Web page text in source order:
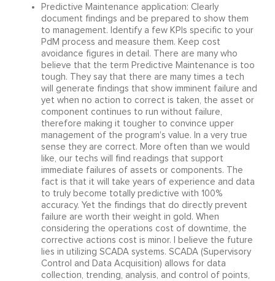
Predictive Maintenance application: Clearly
document findings and be prepared to show them
to management. Identify a few KPIs specific to your
PdM process and measure them. Keep cost
avoidance figures in detail. There are many who
believe that the term Predictive Maintenance is too
tough. They say that there are many times a tech
will generate findings that show imminent failure and
yet when no action to correct is taken, the asset or
component continues to run without failure,
therefore making it tougher to convince upper
management of the program's value. In a very true
sense they are correct. More often than we would
like, our techs will find readings that support
immediate failures of assets or components. The
fact is that it will take years of experience and data
to truly become totally predictive with 100%
accuracy. Yet the findings that do directly prevent
failure are worth their weight in gold. When
considering the operations cost of downtime, the
corrective actions cost is minor. I believe the future
lies in utilizing SCADA systems. SCADA (Supervisory
Control and Data Acquisition) allows for data
collection, trending, analysis, and control of points,